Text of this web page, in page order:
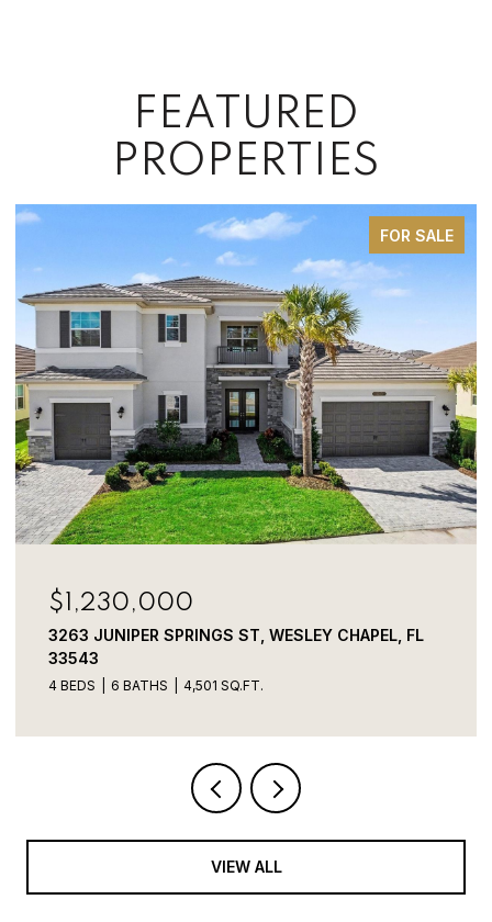
FEATURED
PROPERTIES
FOR SALE
$1,230,000
3263 JUNIPER SPRINGS ST, WESLEY CHAPEL, FL
33543
4 BEDS 6 BATHS 4,501 SQ.FT.
VIEW ALL